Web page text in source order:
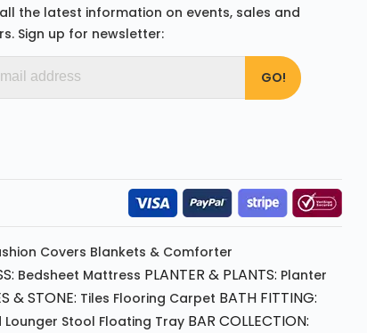
the latest information on events, sales and
Sign up for newsletter:
Covers Blankets & Comforter
Bedsheet Mattress PLANTER & PLANTS: Planter
& STONE: Tiles Flooring Carpet BATH FITTING:
Lounger Stool Floating Tray BAR COLLECTION: